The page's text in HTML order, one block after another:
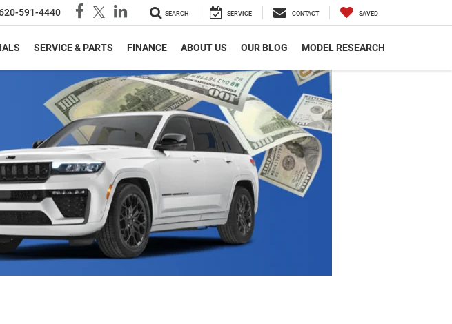
591-4440 SEARCH SERVICE CONTACT SAVED
SERVICE & PARTS FINANCE ABOUT US OUR BLOG MODEL RESEARCH